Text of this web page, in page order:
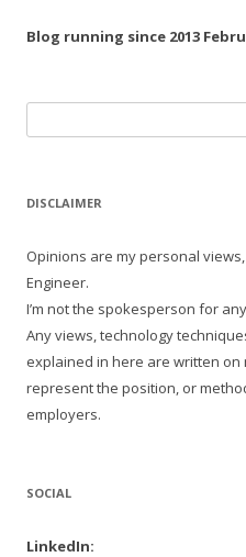
Blog running since 2013
for:
DISCLAIMER
Opinions are my personal
Engineer.
I’m not the spokesperson for
Any views, technology
explained in here are written
represent the position, or
employers.
SOCIAL
LinkedIn: